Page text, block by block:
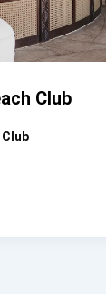
Club
Club